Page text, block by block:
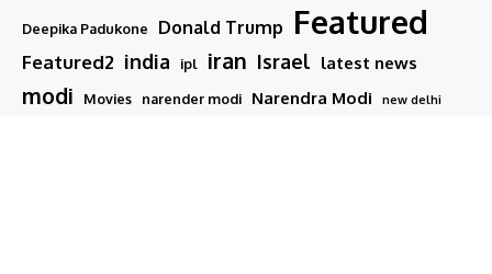
Deepika Padukone Donald Trump Featured
Featured2 india ipl iran Israel latest news
modi Movies narender modi Narendra Modi new delhi